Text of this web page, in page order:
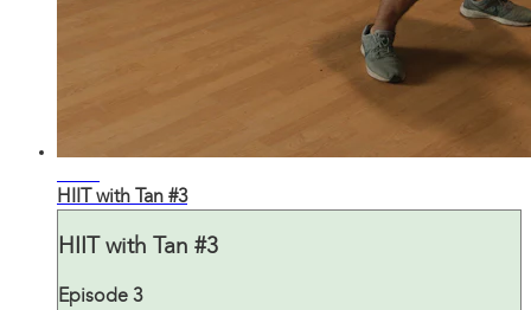
HIIT with Tan #3
HIIT with Tan #3
Episode 3